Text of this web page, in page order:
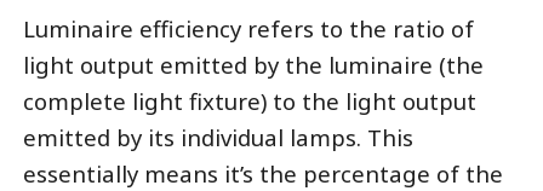
Luminaire efficiency refers to the ratio of
light output emitted by the luminaire (the
complete light fixture) to the light output
emitted by its individual lamps. This
essentially means it’s the percentage of the